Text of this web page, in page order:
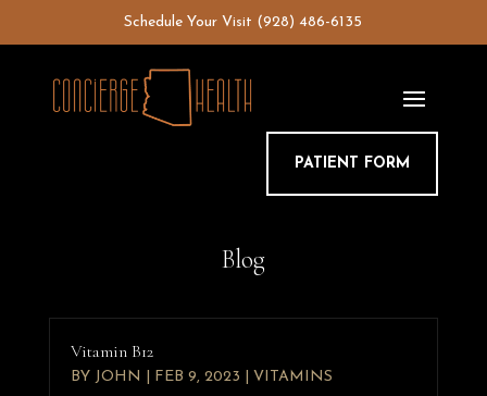
content
Schedule Your Visit (928) 486-6135
PATIENT FORM
Blog
Vitamin B12
BY JOHN FEB 9, 2023 VITAMINS